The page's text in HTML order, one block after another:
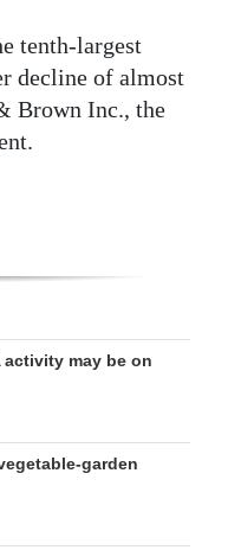
tenth-largest
decline of almost
Brown Inc., the
activity may be on
garden